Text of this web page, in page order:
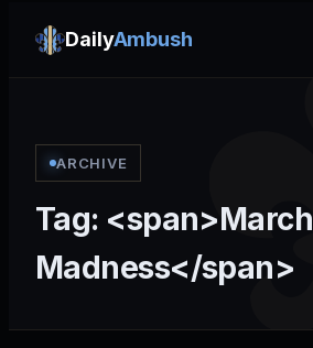
DailyAmbush
ARCHIVE
Tag: <span>March
Madness</span>